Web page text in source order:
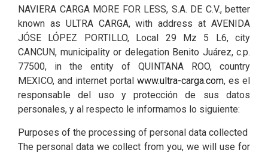
NAVIERA CARGA MORE FOR LESS, S.A. DE C.V., better
known as ULTRA CARGA, with address at AVENIDA
JÓSE LÓPEZ PORTILLO, Local 29 Mz 5 L6, city
CANCUN, municipality or delegation Benito Juárez, c.p.
77500, in the entity of QUINTANA ROO, country
MEXICO, and internet portal www.ultra-carga.com, es el
responsable del uso y protección de sus datos
personales, y al respecto le informamos lo siguiente:
Purposes of the processing of personal data collected
The personal data we collect from you, we will use for